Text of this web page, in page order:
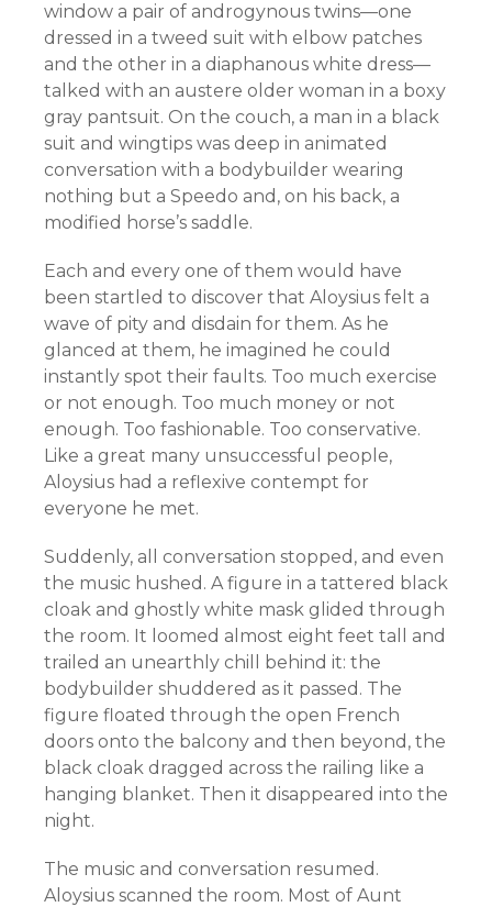
window a pair of androgynous twins—one
dressed in a tweed suit with elbow patches
and the other in a diaphanous white dress—
talked with an austere older woman in a boxy
gray pantsuit. On the couch, a man in a black
suit and wingtips was deep in animated
conversation with a bodybuilder wearing
nothing but a Speedo and, on his back, a
modified horse’s saddle.
Each and every one of them would have
been startled to discover that Aloysius felt a
wave of pity and disdain for them. As he
glanced at them, he imagined he could
instantly spot their faults. Too much exercise
or not enough. Too much money or not
enough. Too fashionable. Too conservative.
Like a great many unsuccessful people,
Aloysius had a reflexive contempt for
everyone he met.
Suddenly, all conversation stopped, and even
the music hushed. A figure in a tattered black
cloak and ghostly white mask glided through
the room. It loomed almost eight feet tall and
trailed an unearthly chill behind it: the
bodybuilder shuddered as it passed. The
figure floated through the open French
doors onto the balcony and then beyond, the
black cloak dragged across the railing like a
hanging blanket. Then it disappeared into the
night.
The music and conversation resumed.
Aloysius scanned the room. Most of Aunt